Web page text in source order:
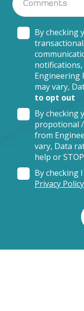
By checking
Engineering
may vary,
to opt out
By checking
propotional
from
vary, Data
help or
By checking
Privacy Policy